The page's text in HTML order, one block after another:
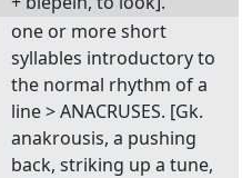
one or more short
syllables introductory to
the normal rhythm of a
line > ANACRUSES. [Gk.
anakrousis, a pushing
back, striking up a tune,